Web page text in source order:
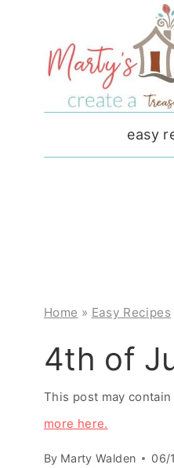
content
easy
Home » Easy Recipes
4th of
This post may
more here.
By Marty Walden 06/